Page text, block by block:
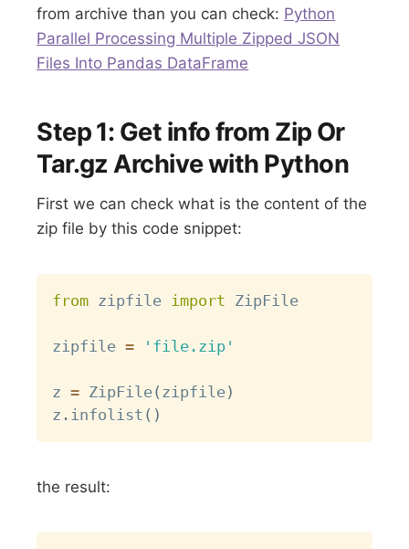
from archive than you can check: Python
Parallel Processing Multiple Zipped JSON
Files Into Pandas DataFrame
Step 1: Get info from Zip Or
Tar.gz Archive with Python
First we can check what is the content of the
zip file by this code snippet:
from zipfile import ZipFile
zipfile = 'file.zip'
z = ZipFile( zipfile)
z . infolist ( )
the result: